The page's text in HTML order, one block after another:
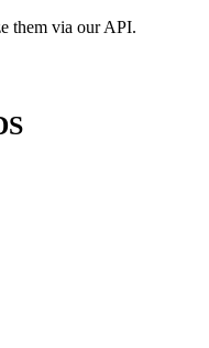
them via our API.